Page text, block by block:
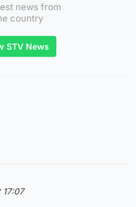
news from
country
STV News